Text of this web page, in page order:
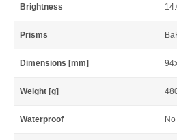
Brightness
Prisms
Dimensions [mm]
Weight [g]
Waterproof No